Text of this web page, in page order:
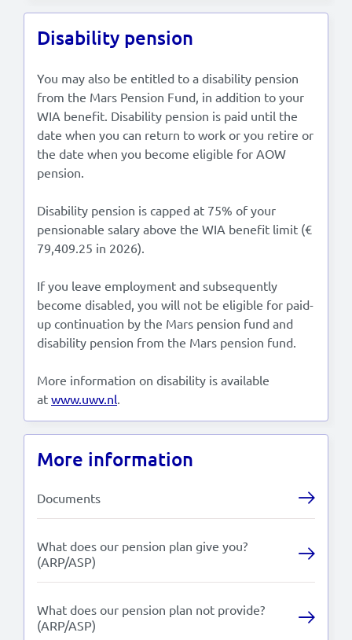
Disability pension
You may also be entitled to a disability pension
from the Mars Pension Fund, in addition to your
WIA benefit. Disability pension is paid until the
date when you can return to work or you retire or
the date when you become eligible for AOW
pension.
Disability pension is capped at 75% of your
pensionable salary above the WIA benefit limit (€
79,409.25 in 2026).
If you leave employment and subsequently
become disabled, you will not be eligible for paid-
up continuation by the Mars pension fund and
disability pension from the Mars pension fund.
More information on disability is available
at www.uwv.nl.
More information
Documents
What does our pension plan give you?
(ARP/ASP)
What does our pension plan not provide?
(ARP/ASP)